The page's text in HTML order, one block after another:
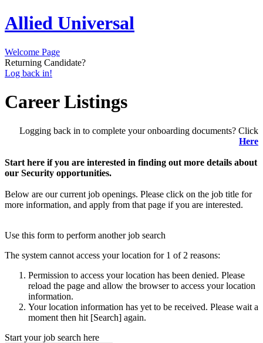
Allied Universal
Welcome Page
Returning Candidate?
Log back in!
Career Listings
Logging back in to complete your onboarding documents? Click
Here
Start here if you are interested in finding out more details about
our Security opportunities.
Below are our current job openings. Please click on the job title for
more information, and apply from that page if you are interested.
Use this form to perform another job search
The system cannot access your location for 1 of 2 reasons:
Permission to access your location has been denied. Please
reload the page and allow the browser to access your location
information.
Your location information has yet to be received. Please wait a
moment then hit [Search] again.
Start your job search here